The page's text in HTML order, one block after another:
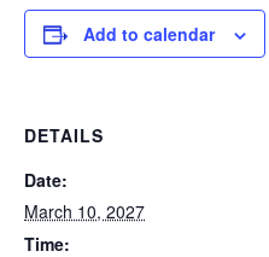
Add to calendar
DETAILS
Date:
March 10, 2027
Time: